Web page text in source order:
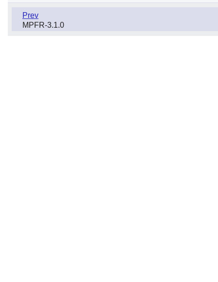
Prev
MPFR-3.1.0